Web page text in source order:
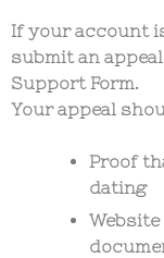
If your account
submit an
Support Form.
Your appeal
Proof
dating